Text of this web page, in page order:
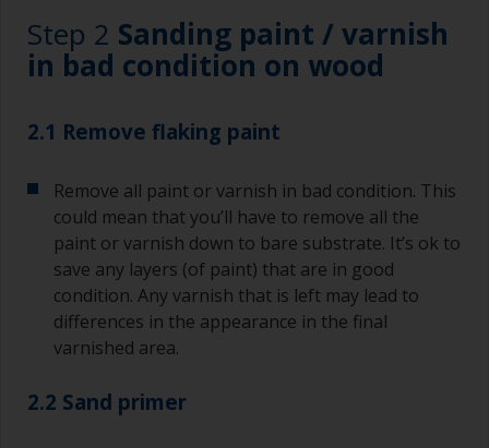
Step 2 Sanding paint / varnish
in bad condition on wood
2.1 Remove flaking paint
Remove all paint or varnish in bad condition. This
could mean that you’ll have to remove all the
paint or varnish down to bare substrate. It’s ok to
save any layers (of paint) that are in good
condition. Any varnish that is left may lead to
differences in the appearance in the final
varnished area.
2.2 Sand primer